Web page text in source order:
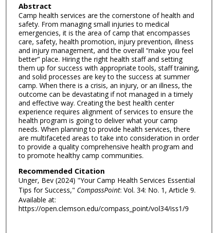
Abstract
Camp health services are the cornerstone of health and
safety. From managing small injuries to medical
emergencies, it is the area of camp that encompasses
care, safety, health promotion, injury prevention, illness
and injury management, and the overall “make you feel
better” place. Hiring the right health staff and setting
them up for success with appropriate tools, staff training,
and solid processes are key to the success at summer
camp. When there is a crisis, an injury, or an illness, the
outcome can be devastating if not managed in a timely
and effective way. Creating the best health center
experience requires alignment of services to ensure the
health program is going to deliver what your camp
needs. When planning to provide health services, there
are multifaceted areas to take into consideration in order
to provide a quality comprehensive health program and
to promote healthy camp communities.
Recommended Citation
Unger, Bev (2024) "Your Camp Health Services Essential
Tips for Success," CompassPoint: Vol. 34: No. 1, Article 9.
Available at:
https://open.clemson.edu/compass_point/vol34/iss1/9